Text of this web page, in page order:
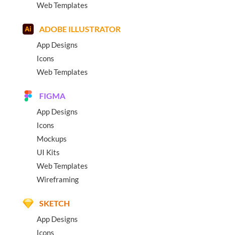
Web Templates
ADOBE ILLUSTRATOR
App Designs
Icons
Web Templates
FIGMA
App Designs
Icons
Mockups
UI Kits
Web Templates
Wireframing
SKETCH
App Designs
Icons